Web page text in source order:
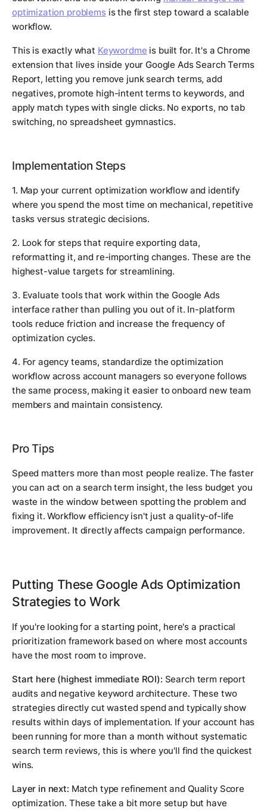
optimization problemsis the first step toward a scalable
workflow.
This is exactly what Keywordme is built for. It's a Chrome
extension that lives inside your Google Ads Search Terms
Report, letting you remove junk search terms, add
negatives, promote high-intent terms to keywords, and
apply match types with single clicks. No exports, no tab
switching, no spreadsheet gymnastics.
Implementation Steps
1. Map your current optimization workflow and identify
where you spend the most time on mechanical, repetitive
tasks versus strategic decisions.
2. Look for steps that require exporting data,
reformatting it, and re-importing changes. These are the
highest-value targets for streamlining.
3. Evaluate tools that work within the Google Ads
interface rather than pulling you out of it. In-platform
tools reduce friction and increase the frequency of
optimization cycles.
4. For agency teams, standardize the optimization
workflow across account managers so everyone follows
the same process, making it easier to onboard new team
members and maintain consistency.
Pro Tips
Speed matters more than most people realize. The faster
you can act on a search term insight, the less budget you
waste in the window between spotting the problem and
fixing it. Workflow efficiency isn't just a quality-of-life
improvement. It directly affects campaign performance.
Putting These Google Ads Optimization
Strategies to Work
If you're looking for a starting point, here's a practical
prioritization framework based on where most accounts
have the most room to improve.
Start here (highest immediate ROI): Search term report
audits and negative keyword architecture. These two
strategies directly cut wasted spend and typically show
results within days of implementation. If your account has
been running for more than a month without systematic
search term reviews, this is where you'll find the quickest
wins.
Layer in next: Match type refinement and Quality Score
optimization. These take a bit more setup but have